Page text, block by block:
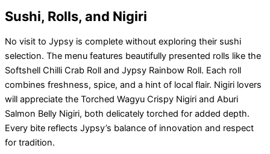
Sushi, Rolls, and Nigiri
No visit to Jypsy is complete without exploring their sushi
selection. The menu features beautifully presented rolls like the
Softshell Chilli Crab Roll and Jypsy Rainbow Roll. Each roll
combines freshness, spice, and a hint of local flair. Nigiri lovers
will appreciate the Torched Wagyu Crispy Nigiri and Aburi
Salmon Belly Nigiri, both delicately torched for added depth.
Every bite reflects Jypsy’s balance of innovation and respect
for tradition.